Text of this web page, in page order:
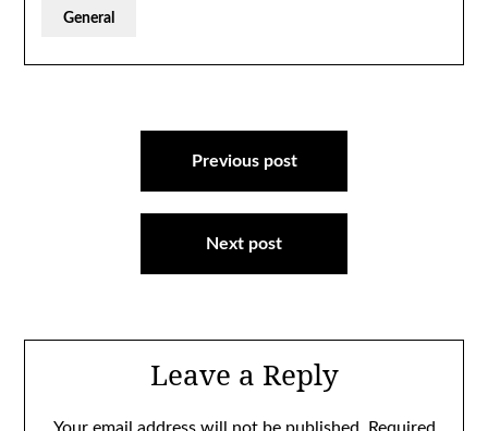
General
Previous post
Next post
Leave a Reply